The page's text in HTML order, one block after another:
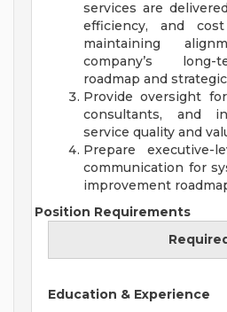
services are
efficiency, and
maintaining
company’s long-
roadmap and
Provide oversight
consultants, and
service quality and
Prepare executive-
communication for
improvement
Position Requirements
Education & Experience